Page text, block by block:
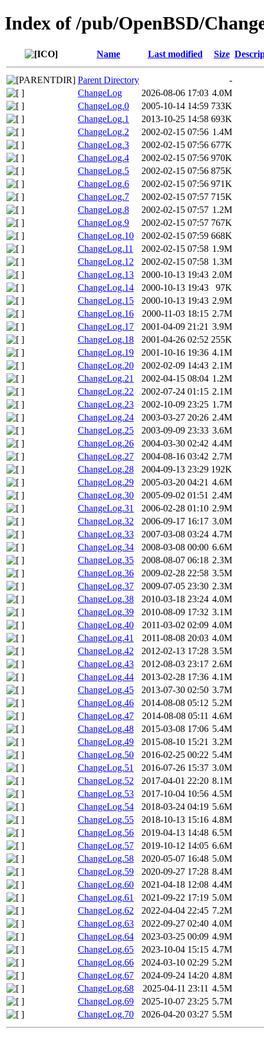
Index of /pub/OpenBSD/
Name Last modified Size
Parent Directory
-
ChangeLog
2026-08-06 17:03 4.0M
ChangeLog.0
2005-10-14 14:59 733K
ChangeLog.1
2013-10-25 14:58 693K
ChangeLog.2
2002-02-15 07:56 1.4M
ChangeLog.3
2002-02-15 07:56 677K
ChangeLog.4
2002-02-15 07:56 970K
ChangeLog.5
2002-02-15 07:56 875K
ChangeLog.6
2002-02-15 07:56 971K
ChangeLog.7
2002-02-15 07:57 715K
ChangeLog.8
2002-02-15 07:57 1.2M
ChangeLog.9
2002-02-15 07:57 767K
ChangeLog.10
2002-02-15 07:59 668K
ChangeLog.11
2002-02-15 07:58 1.9M
ChangeLog.12
2002-02-15 07:58 1.3M
ChangeLog.13
2000-10-13 19:43 2.0M
ChangeLog.14
2000-10-13 19:43
97K
ChangeLog.15
2000-10-13 19:43 2.9M
ChangeLog.16
2000-11-03 18:15 2.7M
ChangeLog.17
2001-04-09 21:21 3.9M
ChangeLog.18
2001-04-26 02:52 255K
ChangeLog.19
2001-10-16 19:36 4.1M
ChangeLog.20
2002-02-09 14:43 2.1M
ChangeLog.21
2002-04-15 08:04 1.2M
ChangeLog.22
2002-07-24 01:15 2.1M
ChangeLog.23
2002-10-09 23:25 1.7M
ChangeLog.24
2003-03-27 20:26 2.4M
ChangeLog.25
2003-09-09 23:33 3.6M
ChangeLog.26
2004-03-30 02:42 4.4M
ChangeLog.27
2004-08-16 03:42 2.7M
ChangeLog.28
2004-09-13 23:29 192K
ChangeLog.29
2005-03-20 04:21 4.6M
ChangeLog.30
2005-09-02 01:51 2.4M
ChangeLog.31
2006-02-28 01:10 2.9M
ChangeLog.32
2006-09-17 16:17 3.0M
ChangeLog.33
2007-03-08 03:24 4.7M
ChangeLog.34
2008-03-08 00:00 6.6M
ChangeLog.35
2008-08-07 06:18 2.3M
ChangeLog.36
2009-02-28 22:58 3.5M
ChangeLog.37
2009-07-05 23:30 2.3M
ChangeLog.38
2010-03-18 23:24 4.0M
ChangeLog.39
2010-08-09 17:32 3.1M
ChangeLog.40
2011-03-02 02:09 4.0M
ChangeLog.41
2011-08-08 20:03 4.0M
ChangeLog.42
2012-02-13 17:28 3.5M
ChangeLog.43
2012-08-03 23:17 2.6M
ChangeLog.44
2013-02-28 17:36 4.1M
ChangeLog.45
2013-07-30 02:50 3.7M
ChangeLog.46
2014-08-08 05:12 5.2M
ChangeLog.47
2014-08-08 05:11 4.6M
ChangeLog.48
2015-03-08 17:06 5.4M
ChangeLog.49
2015-08-10 15:21 3.2M
ChangeLog.50
2016-02-25 00:22 5.4M
ChangeLog.51
2016-07-26 15:37 3.0M
ChangeLog.52
2017-04-01 22:20 8.1M
ChangeLog.53
2017-10-04 10:56 4.5M
ChangeLog.54
2018-03-24 04:19 5.6M
ChangeLog.55
2018-10-13 15:16 4.8M
ChangeLog.56
2019-04-13 14:48 6.5M
ChangeLog.57
2019-10-12 14:05 6.6M
ChangeLog.58
2020-05-07 16:48 5.0M
ChangeLog.59
2020-09-27 17:28 8.4M
ChangeLog.60
2021-04-18 12:08 4.4M
ChangeLog.61
2021-09-22 17:19 5.0M
ChangeLog.62
2022-04-04 22:45 7.2M
ChangeLog.63
2022-09-27 02:40 4.0M
ChangeLog.64
2023-03-25 00:09 4.9M
ChangeLog.65
2023-10-04 15:15 4.7M
ChangeLog.66
2024-03-10 02:29 5.2M
ChangeLog.67
2024-09-24 14:20 4.8M
ChangeLog.68
2025-04-11 23:11 4.5M
ChangeLog.69
2025-10-07 23:25 5.7M
ChangeLog.70
2026-04-20 03:27 5.5M